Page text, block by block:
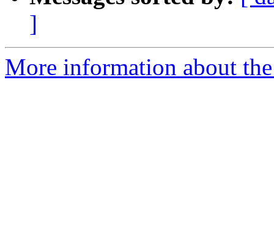
]
More information about